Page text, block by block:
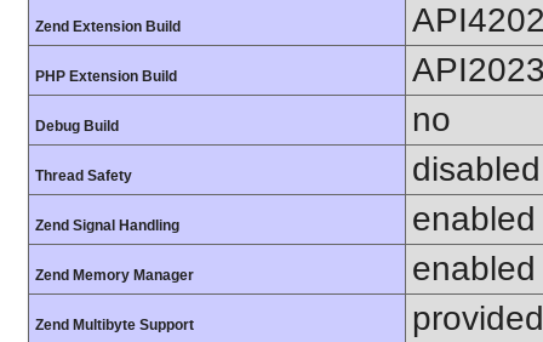
Zend Extension Build
PHP Extension Build
Debug Build no
Thread Safety disabled
Zend Signal Handling enabled
Zend Memory Manager enabled
Zend Multibyte Support